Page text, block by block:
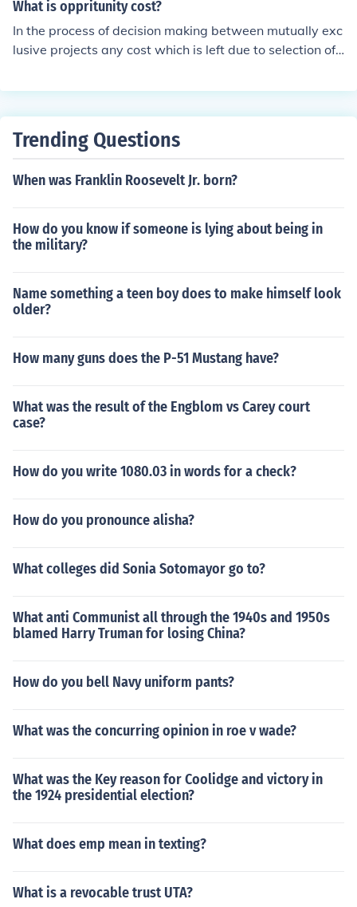
mutually exclusive projects
mental conservation projects might work together to ad
dress biodiversity loss in a specific region, combining th
projects involved.
What is oppritunity cost?
In the process of decision making between mutually exc
lusive projects any cost which is left due to selection of
ample: if a person select project a and have to loss 100
nity cost of 1000 while project b has 2000.
Trending Questions
When was Franklin Roosevelt Jr. born?
How do you know if someone is lying about being in
the military?
Name something a teen boy does to make himself look
older?
How many guns does the P-51 Mustang have?
What was the result of the Engblom vs Carey court
case?
How do you write 1080.03 in words for a check?
How do you pronounce alisha?
What colleges did Sonia Sotomayor go to?
What anti Communist all through the 1940s and 1950s
blamed Harry Truman for losing China?
How do you bell Navy uniform pants?
What was the concurring opinion in roe v wade?
What was the Key reason for Coolidge and victory in
the 1924 presidential election?
What does emp mean in texting?
What is a revocable trust UTA?